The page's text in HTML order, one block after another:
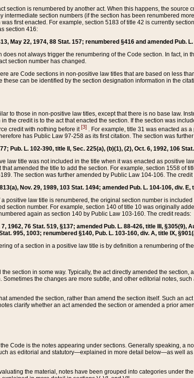
section is renumbered by another act. When this happens, the
intermediate section numbers (if the section has been renumbered
first enacted. For example, section 5183 of title 42 is currently
section 416:
May 22, 1974, 88 Stat. 157; renumbered §416 and amended Pub.
not always trigger the renumbering of the Code section. In fact, in
section number has changed.
are Code sections in non-positive law titles that are based on less
can be identified by the section designation information in the
to those in non-positive law titles, except that there is no base law.
the credit is to the act that enacted the section. If the section was
credit with nothing before it[3] . For example, title 31 was enacted as
has Public Law 97-258 as its first citation. The section was
Pub. L. 102-390, title II, Sec. 225(a), (b)(1), (2), Oct. 6, 1992, 106
law title was not included in the title when it was enacted as positive
that amended the title to add the section. For example, section 1558 of
The section was further amended by Public Law 104-106. The
Nov. 29, 1989, 103 Stat. 1494; amended Pub. L. 104-106, div.
a positive law title is renumbered, the original section number is
section number. For example, section 140 of title 10 was originally
again as section 140 by Public Law 103-160. The credit reads:
1962, 76 Stat. 519, §137; amended Pub. L. 88-426, title III,
995, 1003; renumbered §140, Pub. L. 103-160, div. A, title IX,
of a section in a positive law title is by definition a renumbering of
section in some way. Typically, the act directly amended the
the changes are more subtle, and other editorial notes,
amended the section, rather than amend the section itself. Such an
clarify whether an act amended the section or amended a prior
Code is the notes appearing under sections. Generally speaking, a
as editorial and statutory—explained in more detail below—as well
the material, notes have been grouped into categories under